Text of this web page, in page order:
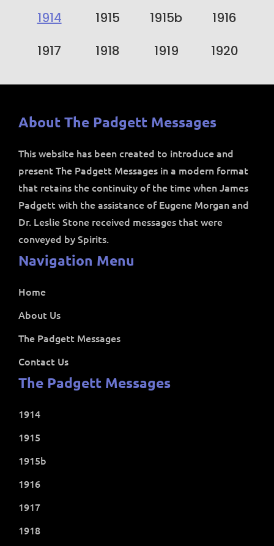
1914
1915 1915b
1916
1917
1918 1919 1920
About The Padgett Messages
This website has been created to introduce and
present The Padgett Messages in a modern format
that retains the continuity of the time when James
Padgett with the assistance of Eugene Morgan and
Dr. Leslie Stone received messages that were
conveyed by Spirits.
Navigation Menu
Home
About Us
The Padgett Messages
Contact Us
The Padgett Messages
1914
1915
1915b
1916
1917
1918